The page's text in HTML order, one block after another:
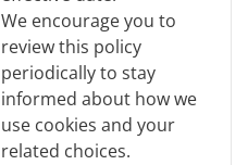
We encourage you to
review this policy
periodically to stay
informed about how we
use cookies and your
related choices.